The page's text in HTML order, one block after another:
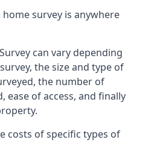
survey is anywhere
can vary depending
the size and type of
the number of
ease of access, and finally
costs of specific types of